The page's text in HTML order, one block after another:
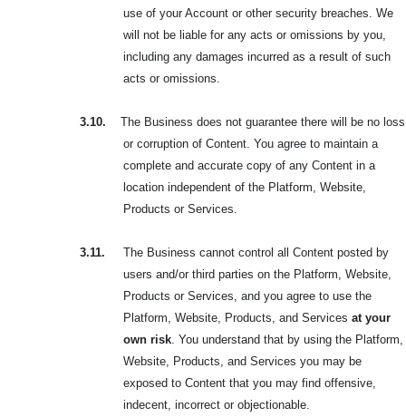
use of your Account or other security breaches. We
will not be liable for any acts or omissions by you,
including any damages incurred as a result of such
acts or omissions.
3.10.
The Business does not guarantee there will be no loss
or corruption of Content. You agree to maintain a
complete and accurate copy of any Content in a
location independent of the Platform, Website,
Products or Services.
3.11.
The Business cannot control all Content posted by
users and/or third parties on the Platform, Website,
Products or Services, and you agree to use the
Platform, Website, Products, and Services at your
own risk . You understand that by using the Platform,
Website, Products, and Services you may be
exposed to Content that you may find offensive,
indecent, incorrect or objectionable.